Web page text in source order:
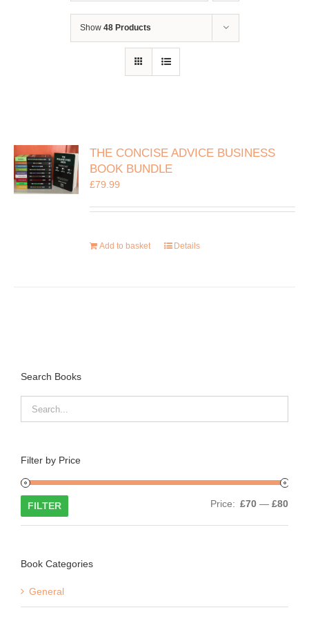
Show 48 Products
THE CONCISE ADVICE BUSINESS
BOOK BUNDLE
£79.99
Add to basket Details
Search Books
Filter by Price
Min
Max
FILTER Price: £70 — £80
Book Categories
General